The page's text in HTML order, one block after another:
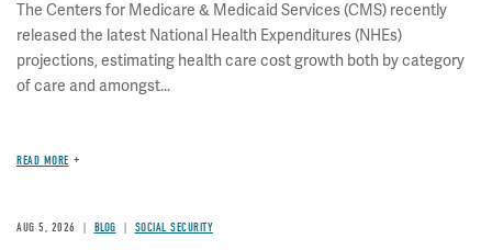
The Centers for Medicare & Medicaid Services (CMS) recently
released the latest National Health Expenditures (NHEs)
projections, estimating health care cost growth both by category
of care and amongst...
READ MORE
AUG 5, 2026 BLOG SOCIAL SECURITY